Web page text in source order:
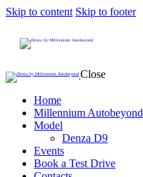
Skip to content Skip to footer
Close
Home
Millennium Autobeyond
Model
Denza D9
Events
Book a Test Drive